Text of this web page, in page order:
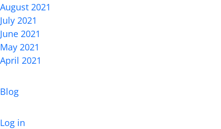
August 2021
July 2021
June 2021
May 2021
April 2021
Blog
Log in